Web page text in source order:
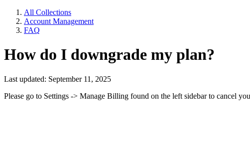
All Collections
Account Management
FAQ
How do I downgrade my plan?
Last updated: September 11, 2025
Please go to Settings -> Manage Billing found on the left sidebar to cancel